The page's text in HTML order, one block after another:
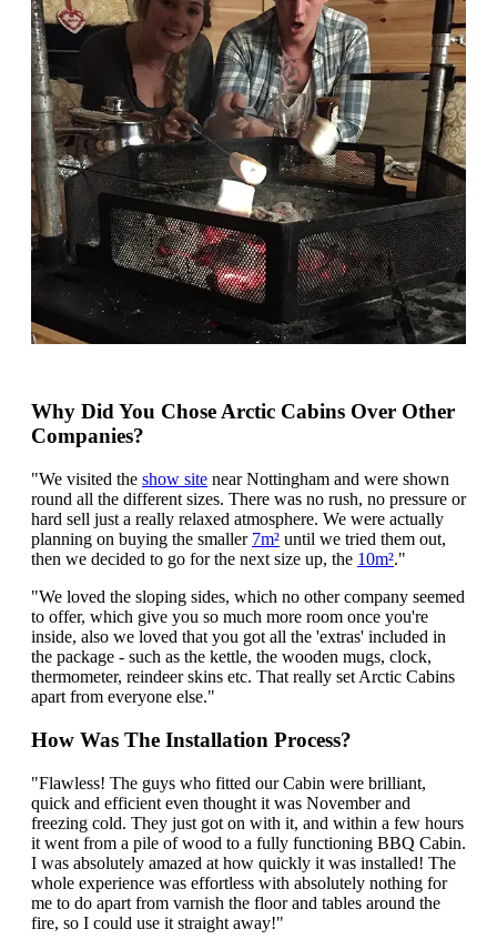
Why Did You Chose Arctic Cabins Over Other
Companies?
"We visited the show site near Nottingham and were shown
round all the different sizes. There was no rush, no pressure or
hard sell just a really relaxed atmosphere. We were actually
planning on buying the smaller 7m² until we tried them out,
then we decided to go for the next size up, the 10m²."
"We loved the sloping sides, which no other company seemed
to offer, which give you so much more room once you're
inside, also we loved that you got all the 'extras' included in
the package - such as the kettle, the wooden mugs, clock,
thermometer, reindeer skins etc. That really set Arctic Cabins
apart from everyone else."
How Was The Installation Process?
"Flawless! The guys who fitted our Cabin were brilliant,
quick and efficient even thought it was November and
freezing cold. They just got on with it, and within a few hours
it went from a pile of wood to a fully functioning BBQ Cabin.
I was absolutely amazed at how quickly it was installed! The
whole experience was effortless with absolutely nothing for
me to do apart from varnish the floor and tables around the
fire, so I could use it straight away!"